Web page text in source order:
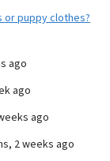
puppy clothes?
ago
ago
ago
2 weeks ago